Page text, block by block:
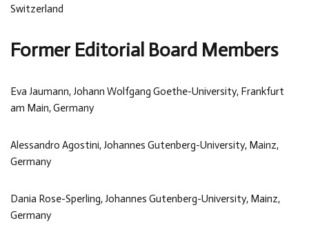
Switzerland
Former Editorial Board Members
Eva Jaumann, Johann Wolfgang Goethe-University, Frankfurt
am Main, Germany
Alessandro Agostini, Johannes Gutenberg-University, Mainz,
Germany
Dania Rose-Sperling, Johannes Gutenberg-University, Mainz,
Germany